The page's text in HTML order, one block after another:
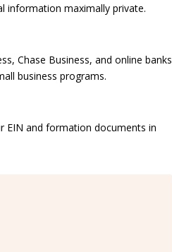
information maximally private.
Chase Business, and online banks
business programs.
EIN and formation documents in